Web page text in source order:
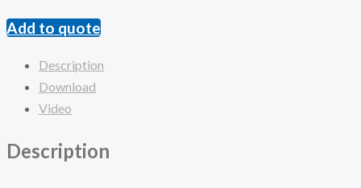
Add to quote
Description
Download
Video
Description